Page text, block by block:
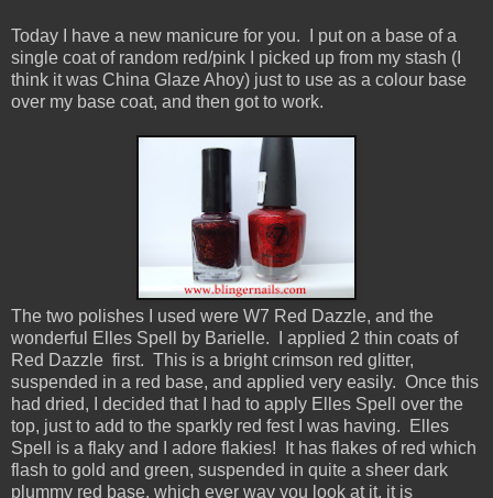
Today I have a new manicure for you. I put on a base of a
single coat of random red/pink I picked up from my stash (I
think it was China Glaze Ahoy) just to use as a colour base
over my base coat, and then got to work.
The two polishes I used were W7 Red Dazzle, and the
wonderful Elles Spell by Barielle. I applied 2 thin coats of
Red Dazzle first. This is a bright crimson red glitter,
suspended in a red base, and applied very easily. Once this
had dried, I decided that I had to apply Elles Spell over the
top, just to add to the sparkly red fest I was having. Elles
Spell is a flaky and I adore flakies! It has flakes of red which
flash to gold and green, suspended in quite a sheer dark
plummy red base, which ever way you look at it, it is